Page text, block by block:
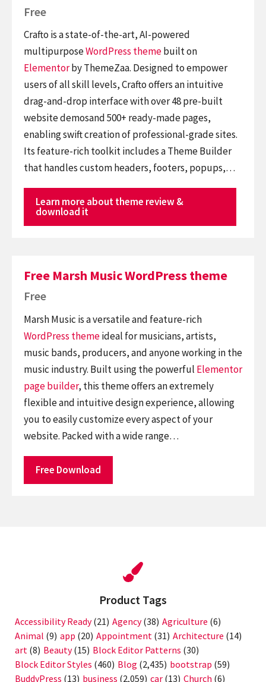
Free
Crafto is a state-of-the-art, AI-powered
multipurposeWordPress themebuilt on
Elementorby ThemeZaa. Designed to empower
users of all skill levels, Crafto offers an intuitive
drag-and-drop interface with over 48 pre-built
website demosand 500+ ready-made pages,
enabling swift creation of professional-grade sites.
Its feature-rich toolkit includes a Theme Builder
that handles custom headers, footers, popups,…
Learn more about theme review &
download it
Free Marsh Music WordPress theme
Free
Marsh Music is a versatile and feature-rich
WordPress themeideal for musicians, artists,
music bands, producers, and anyone working in the
music industry. Built using the powerful Elementor
page builder, this theme offers an extremely
flexible and intuitive design experience, allowing
you to easily customize every aspect of your
website. Packed with a wide range…
Free Download
Product Tags
Accessibility Ready(21) Agency(38) Agriculture (6)
Animal (9) app (20) Appointment (31) Architecture (14)
art (8) Beauty(15) Block Editor Patterns (30)
Block Editor Styles (460) Blog (2,435) bootstrap (59)
BuddyPress (13) business (2,059) car (13) Church (6)